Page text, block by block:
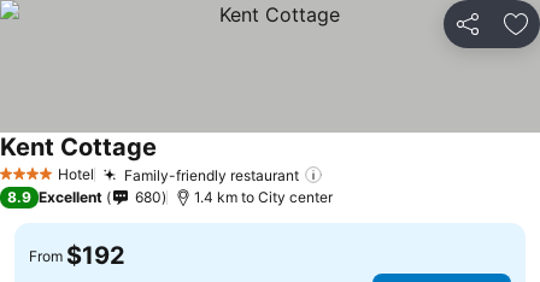
Share
4 Stars Hotel Family-friendly restaurant
Kent Cottage
8.9 Excellent 680 1.4 km to City center
From $192